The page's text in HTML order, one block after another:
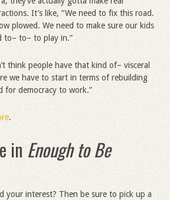
It’s like, “We need to fix this road.
plowed. We need to make sure our kids
to– to– to play in.”
think people have that kind of– visceral
we have to start in terms of rebuilding
for democracy to work.”
.
in Enough to Be
your interest? Then be sure to pick up a